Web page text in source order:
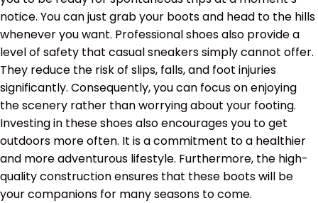
notice. You can just grab your boots and head to the hills
whenever you want. Professional shoes also provide a
level of safety that casual sneakers simply cannot offer.
They reduce the risk of slips, falls, and foot injuries
significantly. Consequently, you can focus on enjoying
the scenery rather than worrying about your footing.
Investing in these shoes also encourages you to get
outdoors more often. It is a commitment to a healthier
and more adventurous lifestyle. Furthermore, the high-
quality construction ensures that these boots will be
your companions for many seasons to come.